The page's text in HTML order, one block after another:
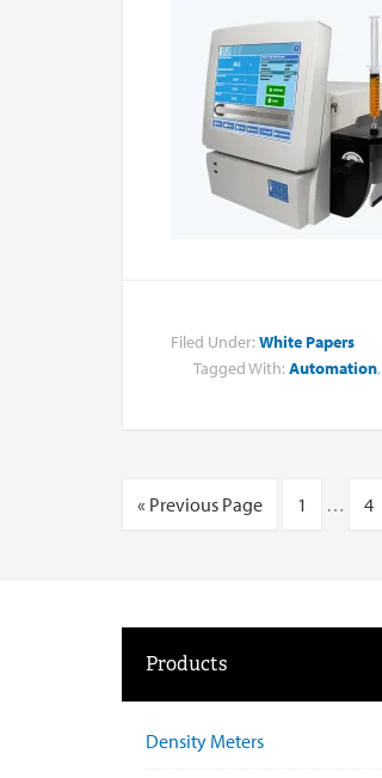
Filed Under: White Papers
Tagged With: Automation,
« Previous Page 1 … 4
Products
Density Meters